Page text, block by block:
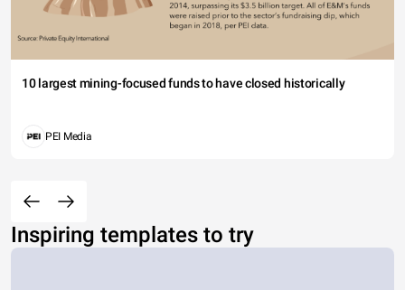
10 largest mining-focused funds to have closed historically
PEI Media
Inspiring templates to try